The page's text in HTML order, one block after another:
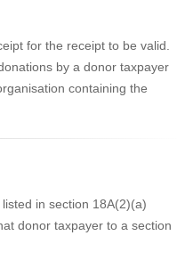
for the receipt to be valid.
by a donor taxpayer
containing the
in section 18A(2)(a)
donor taxpayer to a section